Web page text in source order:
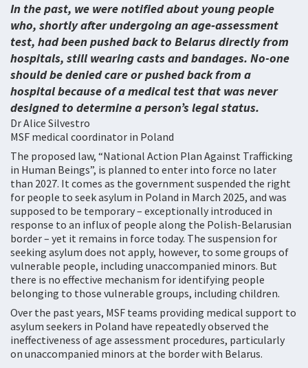
In the past, we were notified about young people
who, shortly after undergoing an age‑assessment
test, had been pushed back to Belarus directly from
hospitals, still wearing casts and bandages. No-one
should be denied care or pushed back from a
hospital because of a medical test that was never
designed to determine a person’s legal status.
Dr Alice Silvestro
MSF medical coordinator in Poland
The proposed law, “National Action Plan Against Trafficking
in Human Beings”, is planned to enter into force no later
than 2027. It comes as the government suspended the right
for people to seek asylum in Poland in March 2025, and was
supposed to be temporary – exceptionally introduced in
response to an influx of people along the Polish-Belarusian
border – yet it remains in force today. The suspension for
seeking asylum does not apply, however, to some groups of
vulnerable people, including unaccompanied minors. But
there is no effective mechanism for identifying people
belonging to those vulnerable groups, including children.
Over the past years, MSF teams providing medical support to
asylum seekers in Poland have repeatedly observed the
ineffectiveness of age assessment procedures, particularly
on unaccompanied minors at the border with Belarus.